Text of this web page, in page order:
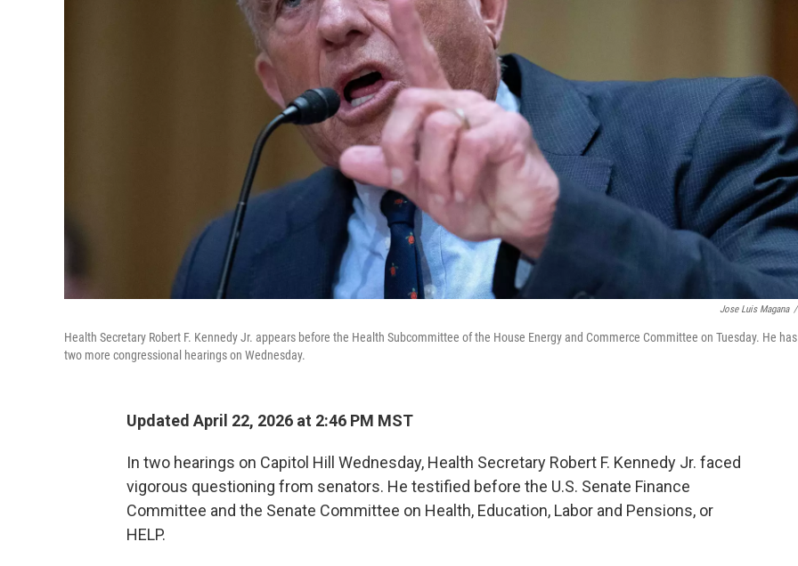
Jose Luis Magana /
Health Secretary Robert F. Kennedy Jr. appears before the Health Subcommittee of the House Energy and Commerce Committee on Tuesday. He has
two more congressional hearings on Wednesday.
Updated April 22, 2026 at 2:46 PM MST
In two hearings on Capitol Hill Wednesday, Health Secretary Robert F. Kennedy Jr. faced
vigorous questioning from senators. He testified before the U.S. Senate Finance
Committee and the Senate Committee on Health, Education, Labor and Pensions, or
HELP.